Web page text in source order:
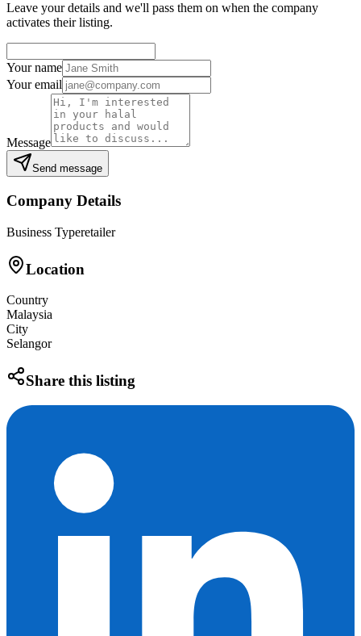
Leave your details and we'll pass them on when the company
activates their listing.
Your name
Your email
Message
Send message
Company Details
Business Typeretailer
Location
Country
Malaysia
City
Selangor
Share this listing